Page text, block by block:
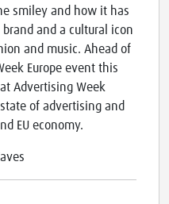
smiley and how it has
and a cultural icon
and music. Ahead of
Europe event this
Advertising Week
of advertising and
EU economy.